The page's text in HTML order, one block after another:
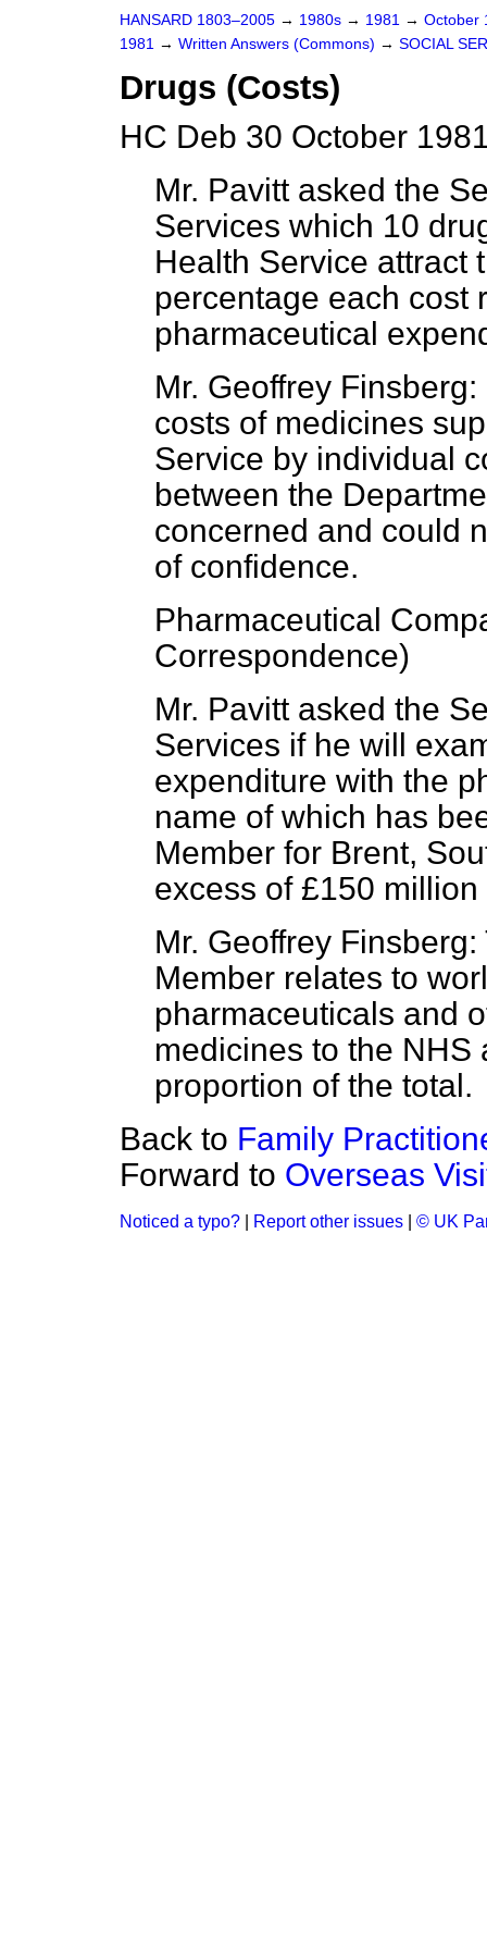
HANSARD 1803–2005 → 1980s → 1981 → October
1981 → Written Answers (Commons) → SOCIAL
Drugs (Costs)
HC Deb 30 October
Mr. Pavitt asked the
Services which 10
Health Service attract
percentage each cost
pharmaceutical
Mr. Geoffrey
costs of medicines
Service by individual
between the
concerned and could
of confidence.
Pharmaceutical
Correspondence)
Mr. Pavitt asked the
Services if he will
expenditure with the
name of which has
Member for Brent,
excess of £150
Mr. Geoffrey
Member relates to
pharmaceuticals and
medicines to the NHS
proportion of the total.
Back to Family
Forward to Overseas
Noticed a typo? Report other issues © UK